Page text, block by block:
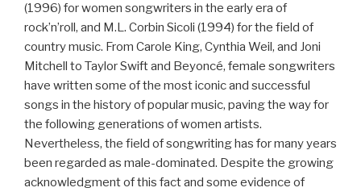
(1996) for women songwriters in the early era of
rock’n’roll, and M.L. Corbin Sicoli (1994) for the field of
country music. From Carole King, Cynthia Weil, and Joni
Mitchell to Taylor Swift and Beyoncé, female songwriters
have written some of the most iconic and successful
songs in the history of popular music, paving the way for
the following generations of women artists.
Nevertheless, the field of songwriting has for many years
been regarded as male-dominated. Despite the growing
acknowledgment of this fact and some evidence of